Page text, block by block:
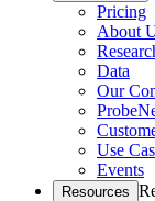
Pricing
About
Data
Our
Use
Events
Resources